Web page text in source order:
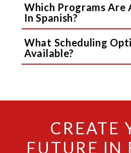
Which Programs Are
In Spanish?
What Scheduling
Available?
CREATE
FUTURE IN